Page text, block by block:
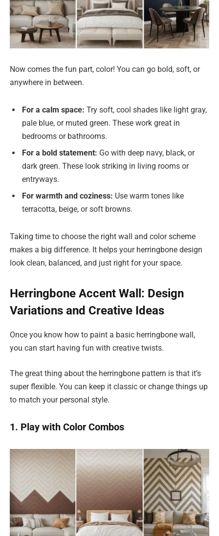
Now comes the fun part, color! You can go bold, soft, or
anywhere in between.
For a calm space: Try soft, cool shades like light gray,
pale blue, or muted green. These work great in
bedrooms or bathrooms.
For a bold statement: Go with deep navy, black, or
dark green. These look striking in living rooms or
entryways.
For warmth and coziness: Use warm tones like
terracotta, beige, or soft browns.
Taking time to choose the right wall and color scheme
makes a big difference. It helps your herringbone design
look clean, balanced, and just right for your space.
Herringbone Accent Wall: Design
Variations and Creative Ideas
Once you know how to paint a basic herringbone wall,
you can start having fun with creative twists.
The great thing about the herringbone pattern is that it’s
super flexible. You can keep it classic or change things up
to match your personal style.
1. Play with Color Combos